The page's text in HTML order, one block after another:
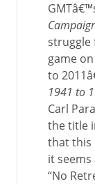
struggle
game
to
1941 to
Carl
the title
that this
it
“No